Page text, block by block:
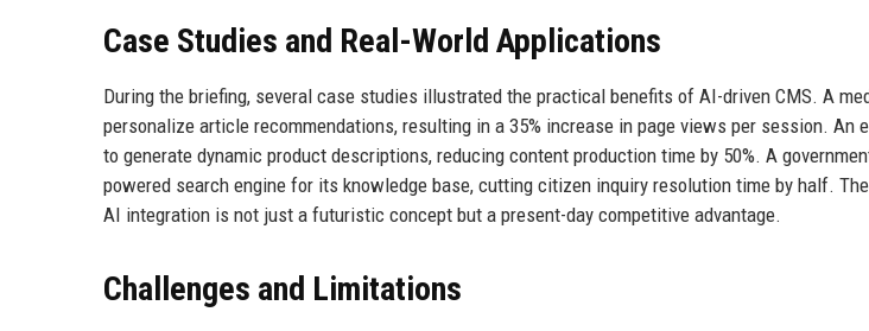
Case Studies and Real-World Applications
During the briefing, several case studies illustrated the practical benefits of AI-driven CMS. A
personalize article recommendations, resulting in a 35% increase in page views per session. An
to generate dynamic product descriptions, reducing content production time by 50%. A
powered search engine for its knowledge base, cutting citizen inquiry resolution time by half.
AI integration is not just a futuristic concept but a present-day competitive advantage.
Challenges and Limitations